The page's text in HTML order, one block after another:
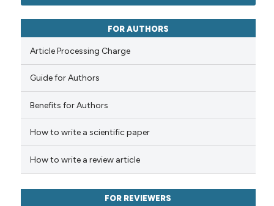
mentions, or contrasts
claim, and a label
in which section the
was made.
how this article has been
scite.ai
shows how a scientific paper
mentions, or contrasts
FOR AUTHORS
Article Processing Charge
Guide for Authors
Benefits for Authors
How to write a scientific paper
How to write a review article
FOR REVIEWERS